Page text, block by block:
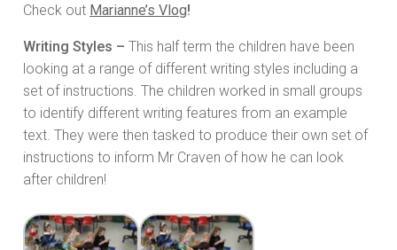
Check out Marianne’s Vlog!
Writing Styles – This half term the children have been
looking at a range of different writing styles including a
set of instructions. The children worked in small groups
to identify different writing features from an example
text. They were then tasked to produce their own set of
instructions to inform Mr Craven of how he can look
after children!